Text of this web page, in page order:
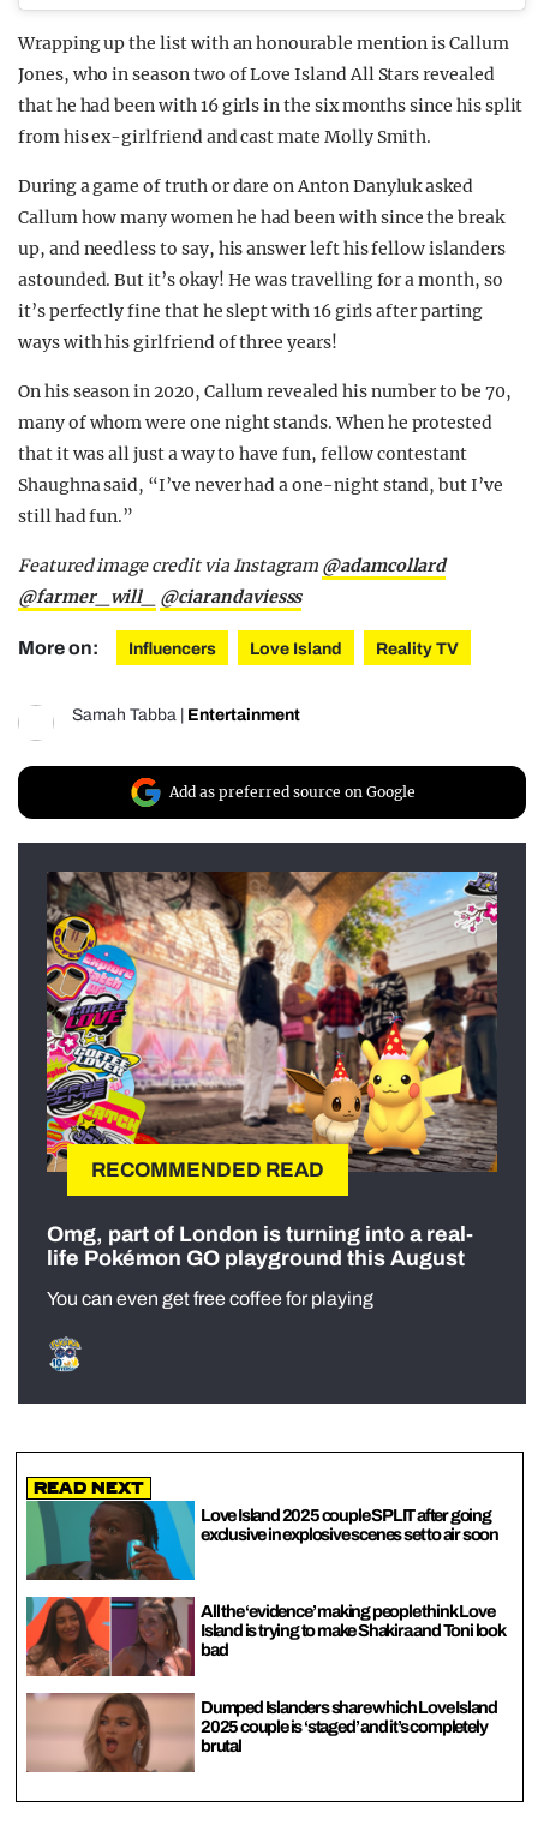
Wrapping up the list with an honourable mention is Callum
Jones, who in season two of Love Island All Stars revealed
that he had been with 16 girls in the six months since his split
from his ex-girlfriend and cast mate Molly Smith.
During a game of truth or dare on Anton Danyluk asked
Callum how many women he had been with since the break
up, and needless to say, his answer left his fellow islanders
astounded. But it’s okay! He was travelling for a month, so
it’s perfectly fine that he slept with 16 girls after parting
ways with his girlfriend of three years!
On his season in 2020, Callum revealed his number to be 70,
many of whom were one night stands. When he protested
that it was all just a way to have fun, fellow contestant
Shaughna said, “I’ve never had a one-night stand, but I’ve
still had fun.”
Featured image credit via Instagram @adamcollard
@farmer_will_
@ciarandaviesss
More on: Influencers Love Island Reality TV
Samah Tabba Entertainment
Add as preferred source on Google
RECOMMENDED READ
Omg, part of London is turning into a real-
life Pokémon GO playground this August
You can even get free coffee for playing
Read Next
Love Island 2025 couple SPLIT after going
exclusive in explosive scenes set to air soon
All the ‘evidence’ making people think Love
Island is trying to make Shakira and Toni look
bad
Dumped Islanders share which Love Island
2025 couple is ‘staged’ and it’s completely
brutal